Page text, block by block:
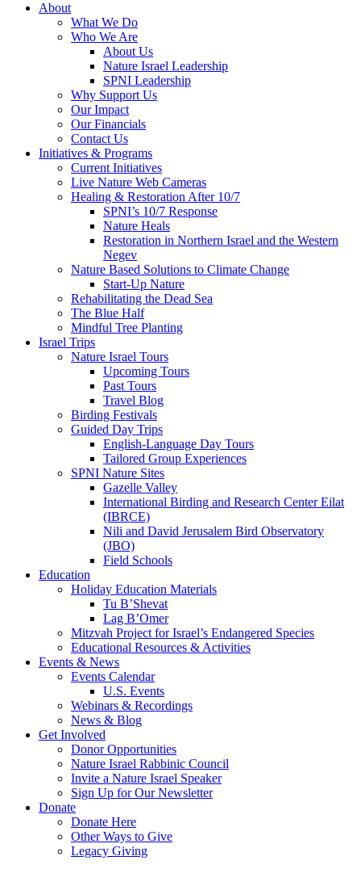
About
What We Do
Who We Are
About Us
Nature Israel Leadership
SPNI Leadership
Why Support Us
Our Impact
Our Financials
Contact Us
Initiatives & Programs
Current Initiatives
Live Nature Web Cameras
Healing & Restoration After 10/7
SPNI’s 10/7 Response
Nature Heals
Restoration in Northern Israel and the Western
Negev
Nature Based Solutions to Climate Change
Start-Up Nature
Rehabilitating the Dead Sea
The Blue Half
Mindful Tree Planting
Israel Trips
Nature Israel Tours
Upcoming Tours
Past Tours
Travel Blog
Birding Festivals
Guided Day Trips
English-Language Day Tours
Tailored Group Experiences
SPNI Nature Sites
Gazelle Valley
International Birding and Research Center Eilat
(IBRCE)
Nili and David Jerusalem Bird Observatory
(JBO)
Field Schools
Education
Holiday Education Materials
Tu B’Shevat
Lag B’Omer
Mitzvah Project for Israel’s Endangered Species
Educational Resources & Activities
Events & News
Events Calendar
U.S. Events
Webinars & Recordings
News & Blog
Get Involved
Donor Opportunities
Nature Israel Rabbinic Council
Invite a Nature Israel Speaker
Sign Up for Our Newsletter
Donate
Donate Here
Other Ways to Give
Legacy Giving